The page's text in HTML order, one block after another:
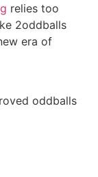
relies too
2oddballs
era of